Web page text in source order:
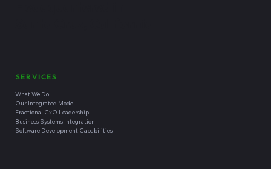
SERVICES
What We Do
Our Integrated Model
Fractional CxO Leadership
Business Systems Integration
Software Development Capabilities